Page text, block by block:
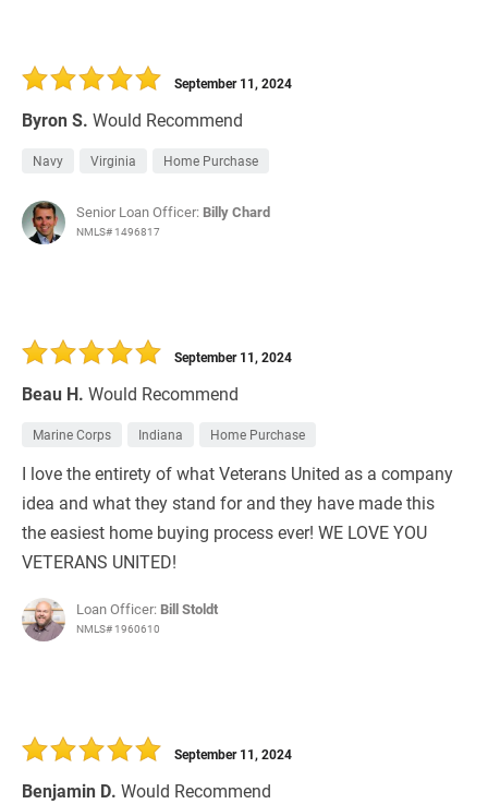
Byron S. Would Recommend
September 11, 2024
Navy Virginia Home Purchase
Senior Loan Officer: Billy Chard
NMLS# 1496817
Beau H. Would Recommend
September 11, 2024
Marine Corps Indiana Home Purchase
I love the entirety of what Veterans United as a company
idea and what they stand for and they have made this
the easiest home buying process ever! WE LOVE YOU
VETERANS UNITED!
Loan Officer: Bill Stoldt
NMLS# 1960610
Benjamin D. Would Recommend
September 11, 2024